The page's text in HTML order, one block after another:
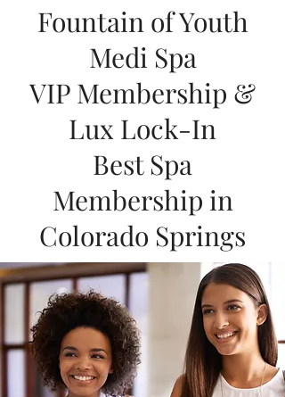
Fountain of Youth
Medi Spa
VIP Membership &
Lux Lock-In
Best Spa
Membership in
Colorado Springs